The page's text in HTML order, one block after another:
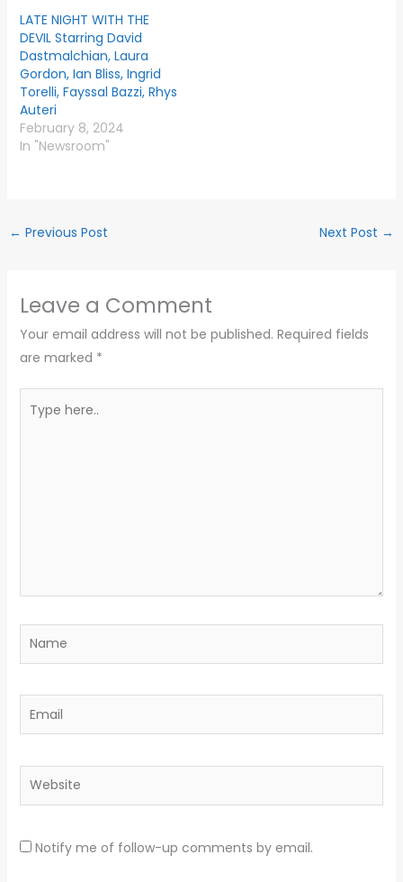
LATE NIGHT WITH THE
DEVIL Starring David
Dastmalchian, Laura
Gordon, Ian Bliss, Ingrid
Torelli, Fayssal Bazzi, Rhys
Auteri
February 8, 2024
In "Newsroom"
← Previous Post Next Post →
Leave a Comment
Your email address will not be published. Required fields
are marked *
here..
Name
Email
Website
Notify me of follow-up comments by email.